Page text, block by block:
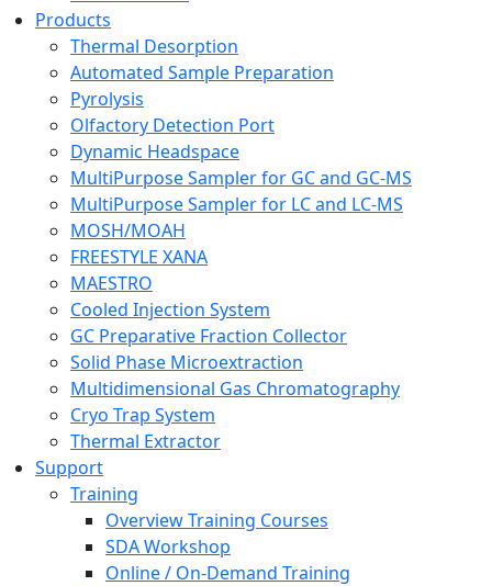
Products
Thermal Desorption
Automated Sample Preparation
Pyrolysis
Olfactory Detection Port
Dynamic Headspace
MultiPurpose Sampler for GC and GC-MS
MultiPurpose Sampler for LC and LC-MS
MOSH/MOAH
FREESTYLE XANA
MAESTRO
Cooled Injection System
GC Preparative Fraction Collector
Solid Phase Microextraction
Multidimensional Gas Chromatography
Cryo Trap System
Thermal Extractor
Support
Training
Overview Training Courses
SDA Workshop
Online / On-Demand Training